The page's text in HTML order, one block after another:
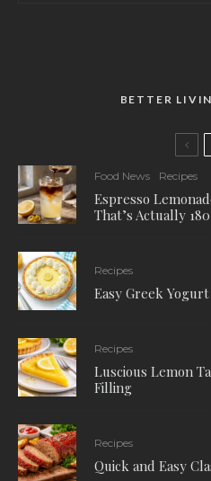
BETTER
Food News Recipes
Espresso
That’s Actually
Recipes
Easy Greek
Recipes
Luscious Lemon
Filling
Recipes
Quick and Easy